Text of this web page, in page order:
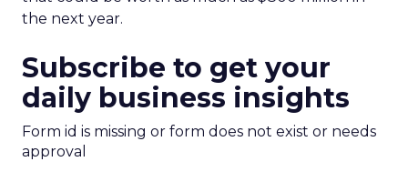
the next year.
Subscribe to get your
daily business insights
Form id is missing or form does not exist or needs
approval